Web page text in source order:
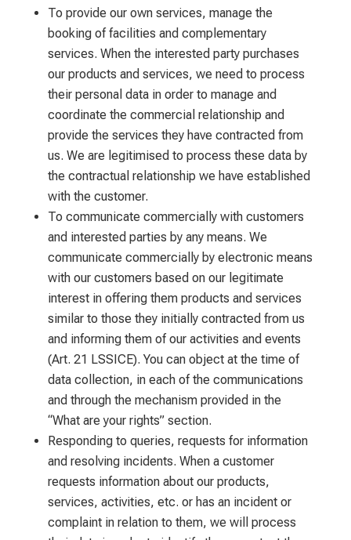
To provide our own services, manage the
booking of facilities and complementary
services. When the interested party purchases
our products and services, we need to process
their personal data in order to manage and
coordinate the commercial relationship and
provide the services they have contracted from
us. We are legitimised to process these data by
the contractual relationship we have established
with the customer.
To communicate commercially with customers
and interested parties by any means. We
communicate commercially by electronic means
with our customers based on our legitimate
interest in offering them products and services
similar to those they initially contracted from us
and informing them of our activities and events
(Art. 21 LSSICE). You can object at the time of
data collection, in each of the communications
and through the mechanism provided in the
“What are your rights” section.
Responding to queries, requests for information
and resolving incidents. When a customer
requests information about our products,
services, activities, etc. or has an incident or
complaint in relation to them, we will process